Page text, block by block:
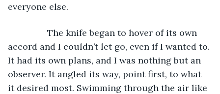
everyone else.
accord and I couldn’t let go, even if I wanted to.
It had its own plans, and I was nothing but an
observer. It angled its way, point first, to what
it desired most. Swimming through the air like